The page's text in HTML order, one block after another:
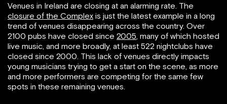
Venues in Ireland are closing at an alarming rate. The
closure of the Complex is just the latest example in a long
trend of venues disappearing across the country. Over
2100 pubs have closed since 2005, many of which hosted
live music, and more broadly, at least 522 nightclubs have
closed since 2000. This lack of venues directly impacts
young musicians trying to get a start on the scene, as more
and more performers are competing for the same few
spots in these remaining venues.